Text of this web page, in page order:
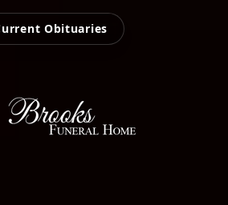
Obituaries